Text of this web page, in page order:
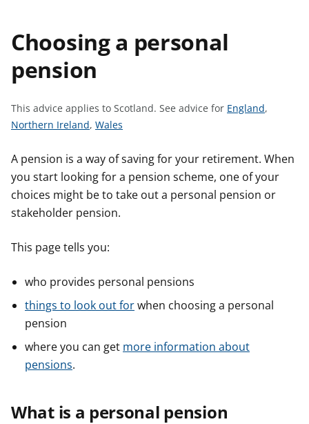
Choosing a personal
pension
This advice applies to Scotland. See advice for S
a
d
v
England,
S
e
a
d
c
r
Northern Ireland, S
e
a
d
o
r
Wales
A pension is a way of saving for your retirement. When
you start looking for a pension scheme, one of your
choices might be to take out a personal pension or
stakeholder pension.
This page tells you:
who provides personal pensions
things to look out forwhen choosing a personal
pension
where you can get more information about
pensions.
What is a personal pension